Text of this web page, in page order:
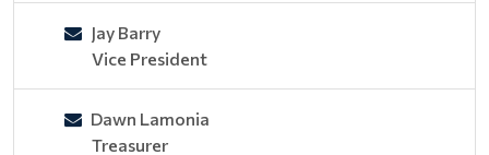
Jay Barry
Vice President
Dawn Lamonia
Treasurer